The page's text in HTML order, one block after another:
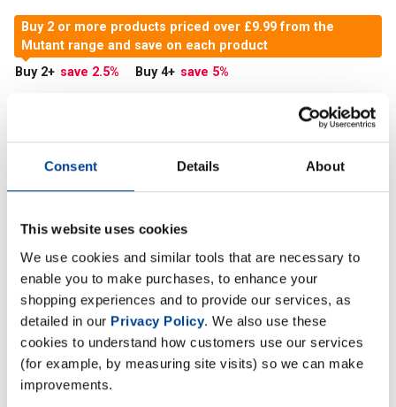
Consent Details About
This website uses cookies
We use cookies and similar tools that are necessary to
enable you to make purchases, to enhance your
shopping experiences and to provide our services, as
detailed in our Privacy Policy. We also use these
cookies to understand how customers use our services
(for example, by measuring site visits) so we can make
improvements.
Buy 2 or more products priced over £9.99 from the
Mutant range and save on each product
Buy 2+ save 2.5% Buy 4+ save 5%
Out of Stock
Formulated with high quality ingredients, Mutant Iso Surge
is NEW fast-acting Whey Protein Isolate & Hydrolysate
formula with sinfully delicious flavours
Description
Specification